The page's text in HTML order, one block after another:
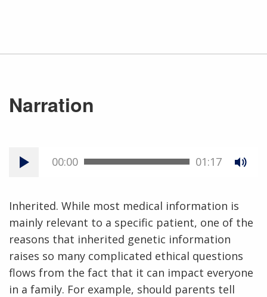
Narration
00:00 01:17
Inherited. While most medical information is
mainly relevant to a specific patient, one of the
reasons that inherited genetic information
raises so many complicated ethical questions
flows from the fact that it can impact everyone
in a family. For example, should parents tell